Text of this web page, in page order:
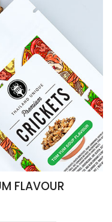
FLAVOUR